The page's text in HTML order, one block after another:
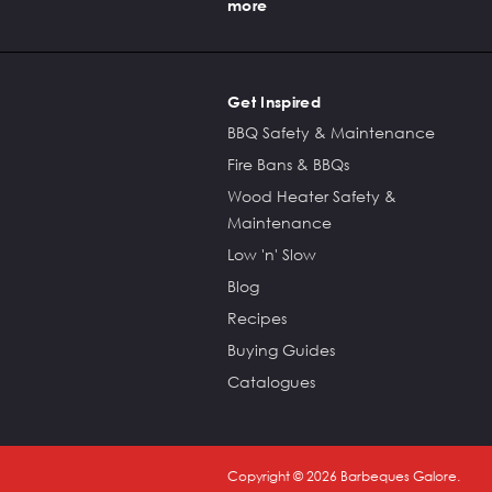
more
Get Inspired
BBQ Safety & Maintenance
Fire Bans & BBQs
Wood Heater Safety &
Maintenance
Low 'n' Slow
Blog
Recipes
Buying Guides
Catalogues
Copyright © 2026 Barbeques Galore.